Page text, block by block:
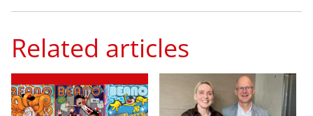
Related articles